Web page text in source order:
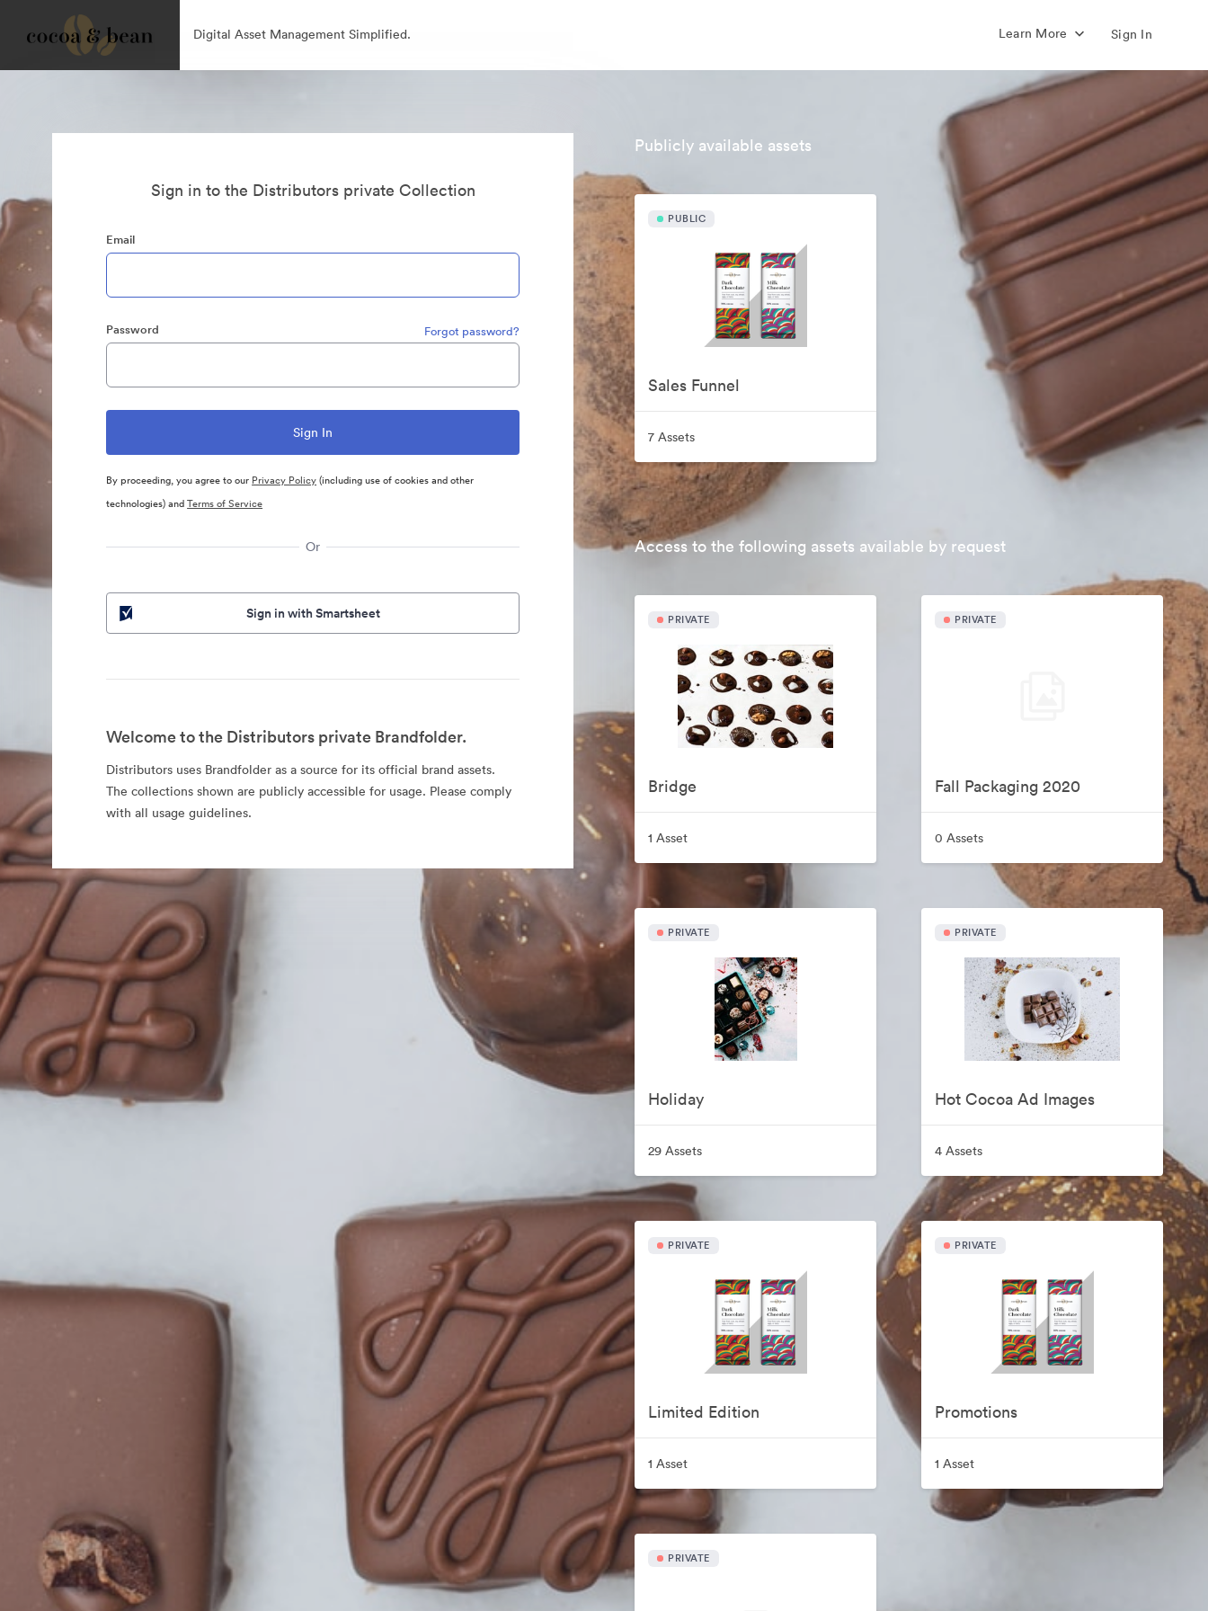
Digital Asset Management Simplified. Learn More Sign In
Sign in to the Distributors private Collection
Email
Password Forgot password?
By proceeding, you agree to our Privacy Policy(including use of cookies and other
technologies) andTerms of Service
Or
Sign in with Smartsheet
Welcome to the Distributors private Brandfolder.
Distributors uses Brandfolder as a source for its official brand assets.
The collections shown are publicly accessible for usage. Please comply
with all usage guidelines.
Publicly available assets
PUBLIC
Sales Funnel
7 Assets
Access to the following assets available by request
PRIVATE
Bridge
1 Asset
PRIVATE
Fall Packaging 2020
0 Assets
PRIVATE
Holiday
29 Assets
PRIVATE
Hot Cocoa Ad Images
4 Assets
PRIVATE
Limited Edition
1 Asset
PRIVATE
Promotions
1 Asset
PRIVATE